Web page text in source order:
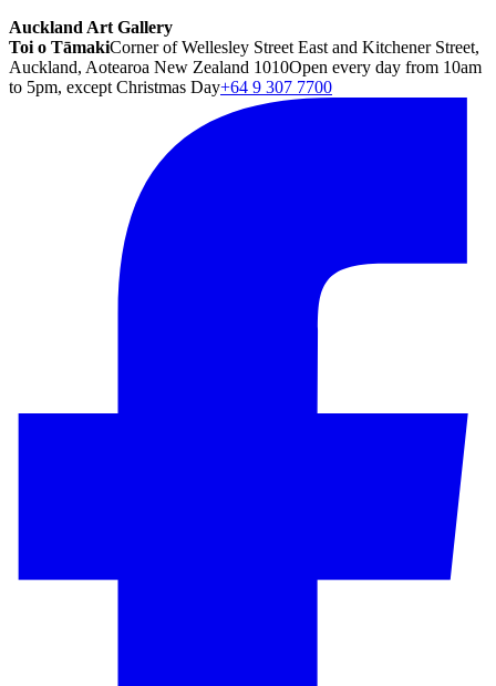
Auckland Art Gallery
Toi o TāmakiCorner of Wellesley Street East and Kitchener Street,
Auckland, Aotearoa New Zealand 1010Open every day from 10am
to 5pm, except Christmas Day+64 9 307 7700